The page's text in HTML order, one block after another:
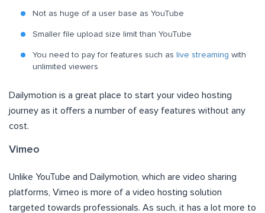
Not as huge of a user base as YouTube
Smaller file upload size limit than YouTube
You need to pay for features such as live streaming with
unlimited viewers
Dailymotion is a great place to start your video hosting
journey as it offers a number of easy features without any
cost.
Vimeo
Unlike YouTube and Dailymotion, which are video sharing
platforms, Vimeo is more of a video hosting solution
targeted towards professionals. As such, it has a lot more to